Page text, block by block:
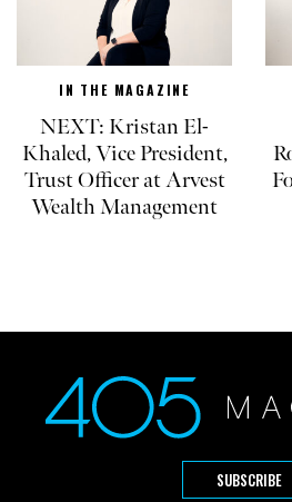
IN THE MAGAZINE
NEXT: Kristan El-
Khaled, Vice President,
Trust Officer at Arvest
Wealth Management
SUBSCRIBE